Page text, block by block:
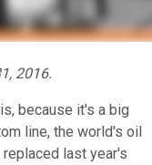
2016.
because it's a big
line, the world's oil
last year's